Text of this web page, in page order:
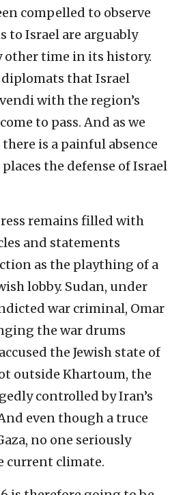
compelled to observe
to Israel are arguably
other time in its history.
that Israel
with the region’s
to pass. And as we
is a painful absence
the defense of Israel
remains filled with
and statements
as the plaything of a
lobby. Sudan, under
war criminal, Omar
the war drums
the Jewish state of
outside Khartoum, the
controlled by Iran’s
even though a truce
no one seriously
current climate.